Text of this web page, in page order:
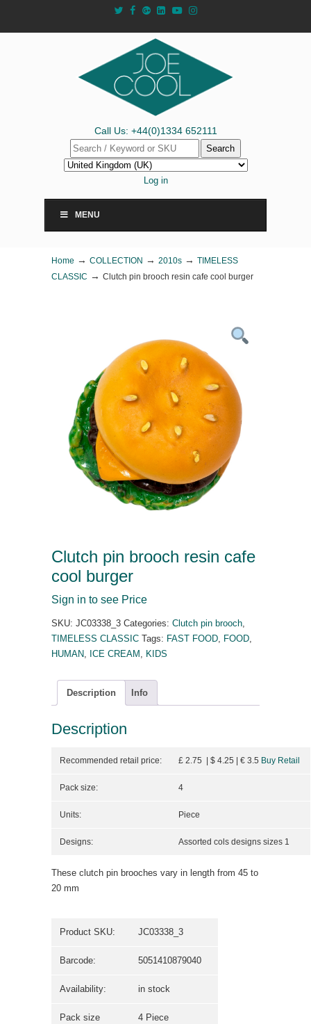
Call Us: +44(0)1334 652111
Search
Log in
MENU
Home → COLLECTION → 2010s → TIMELESS
CLASSIC → Clutch pin brooch resin cafe cool burger
Clutch pin brooch resin cafe
cool burger
Sign in to see Price
SKU: JC03338_3 Categories: Clutch pin brooch,
TIMELESS CLASSIC Tags: FAST FOOD, FOOD,
HUMAN, ICE CREAM , KIDS
Description Info
Description
Recommended retail price: £ 2.75 | $ 4.25 | € 3.5 Buy Retail
Pack size: 4
Units: Piece
Designs: Assorted cols designs sizes 1
These clutch pin brooches vary in length from 45 to
20 mm
Product SKU: JC03338_3
Barcode: 5051410879040
Availability: in stock
Pack size 4 Piece